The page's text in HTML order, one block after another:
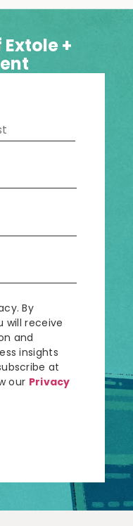
+
By
will receive
and
insights
at
our Privacy